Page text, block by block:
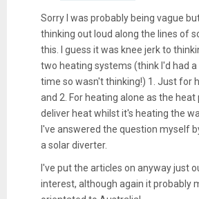
Sorry I was probably being vague
thinking out loud along the lines of
this. I guess it was knee jerk to
two heating systems (think I'd had
time so wasn't thinking!) 1. Just for
and 2. For heating alone as the
deliver heat whilst it's heating the
I've answered the question myself
a solar diverter.
I've put the articles on anyway just
interest, although again it probably